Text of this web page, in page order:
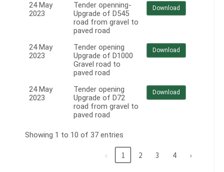
24 May
2023
Tender openning-
Upgrade of D545
road from gravel to
paved road
Download
24 May
2023
Tender opening
Upgrade of D1000
Gravel road to
paved road
Download
24 May
2023
Tender opening
Upgrade of D72
road from gravel to
paved road
Download
Showing 1 to 10 of 37 entries
‹ 1 2 3 4 ›